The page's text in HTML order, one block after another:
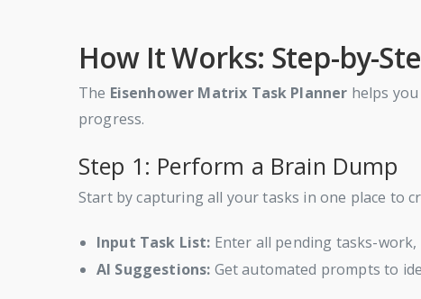
How It Works: Step-by-
The Eisenhower Matrix Task Planner helps
progress.
Step 1: Perform a Brain Dump
Start by capturing all your tasks in one place to
Input Task List: Enter all pending tasks-work,
AI Suggestions: Get automated prompts to